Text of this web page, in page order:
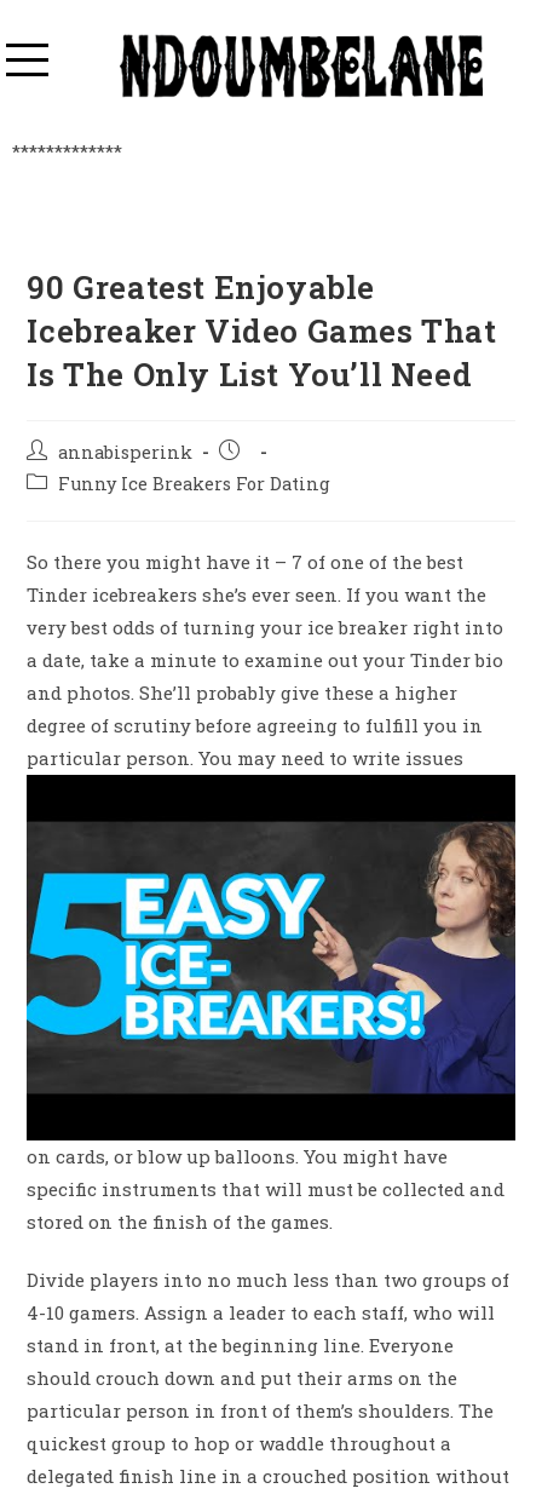
*************
90 Greatest Enjoyable
Icebreaker Video Games That
Is The Only List You’ll Need
annabisperink
Funny Ice Breakers For Dating
So there you might have it – 7 of one of the best
Tinder icebreakers she’s ever seen. If you want the
very best odds of turning your ice breaker right into
a date, take a minute to examine out your Tinder bio
and photos. She’ll probably give these a higher
degree of scrutiny before agreeing to fulfill you in
particular person. You may need to write issues
on cards, or blow up balloons. You might have
specific instruments that will must be collected and
stored on the finish of the games.
Divide players into no much less than two groups of
4-10 gamers. Assign a leader to each staff, who will
stand in front, at the beginning line. Everyone
should crouch down and put their arms on the
particular person in front of them’s shoulders. The
quickest group to hop or waddle throughout a
delegated finish line in a crouched position without